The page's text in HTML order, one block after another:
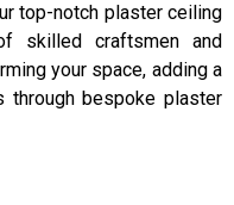
top-notch plaster ceiling
skilled craftsmen and
your space, adding a
through bespoke plaster